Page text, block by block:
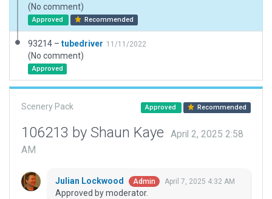
(No comment)
Approved Recommended
93214 – tubedriver 11/11/2022
(No comment)
Approved
Scenery Pack Approved Recommended
106213 by Shaun Kaye
April 2, 2025 2:58
AM
Julian Lockwood Admin April 7, 2025 4:32 AM
Approved by moderator.